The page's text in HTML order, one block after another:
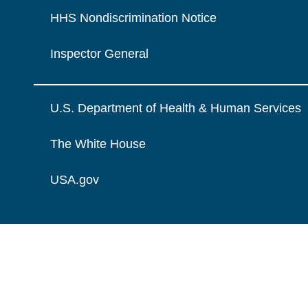
HHS Nondiscrimination Notice
Inspector General
U.S. Department of Health & Human Services
The White House
USA.gov